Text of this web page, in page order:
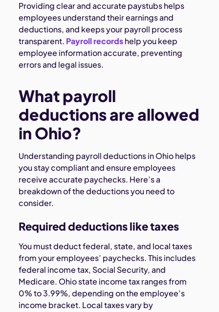
Providing clear and accurate paystubs helps
employees understand their earnings and
deductions, and keeps your payroll process
transparent. Payroll recordshelp you keep
employee information accurate, preventing
errors and legal issues.
What payroll
deductions are allowed
in Ohio?
Understanding payroll deductions in Ohio helps
you stay compliant and ensure employees
receive accurate paychecks. Here’s a
breakdown of the deductions you need to
consider.
Required deductions like taxes
You must deduct federal, state, and local taxes
from your employees’ paychecks. This includes
federal income tax, Social Security, and
Medicare. Ohio state income tax ranges from
0% to 3.99%, depending on the employee’s
income bracket. Local taxes vary by